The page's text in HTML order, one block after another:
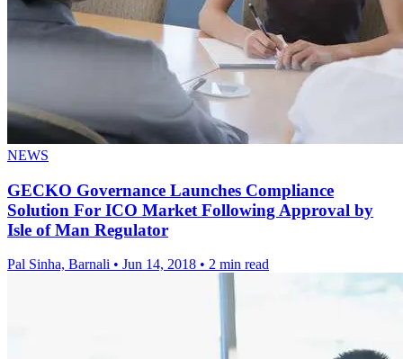
NEWS
GECKO Governance Launches Compliance
Solution For ICO Market Following Approval by
Isle of Man Regulator
Pal Sinha, Barnali • Jun 14, 2018 • 2 min read